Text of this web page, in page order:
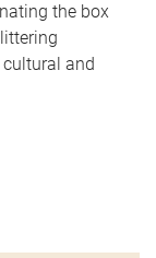
the box
and